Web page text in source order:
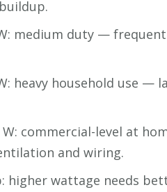
medium duty —
heavy household use
W: commercial-level at
and wiring.
higher wattage needs